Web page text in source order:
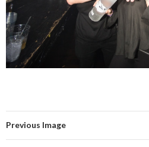
Previous Image